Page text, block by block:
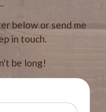
below or send me
in touch.
be long!